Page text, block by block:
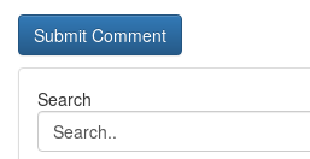
Search